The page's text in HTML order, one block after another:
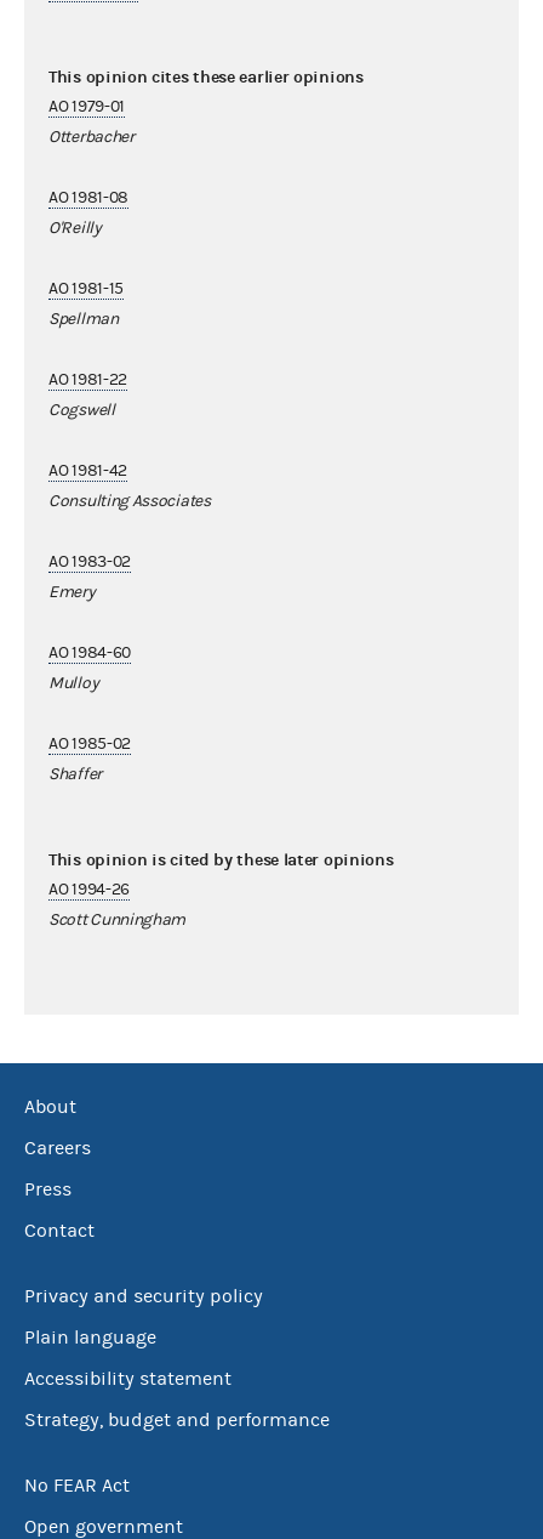
This opinion cites these earlier opinions
AO 1979-01
Otterbacher
AO 1981-08
O'Reilly
AO 1981-15
Spellman
AO 1981-22
Cogswell
AO 1981-42
Consulting Associates
AO 1983-02
Emery
AO 1984-60
Mulloy
AO 1985-02
Shaffer
This opinion is cited by these later opinions
AO 1994-26
Scott Cunningham
About
Careers
Press
Contact
Privacy and security policy
Plain language
Accessibility statement
Strategy, budget and performance
No FEAR Act
Open government